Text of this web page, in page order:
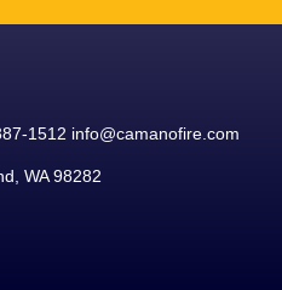
1512 info@camanofire.com
WA 98282